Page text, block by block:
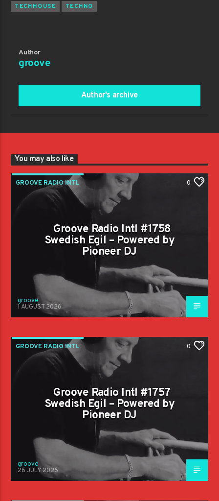
TECHHOUSE
TECHNO
Author
groove
Author's archive
You may also like
GROOVE RADIO INTL 0
Groove Radio Intl #1758
Swedish Egil – Powered by
Pioneer DJ
groove
1 AUGUST 2026
GROOVE RADIO INTL 0
Groove Radio Intl #1757
Swedish Egil – Powered by
Pioneer DJ
groove
26 JULY 2026